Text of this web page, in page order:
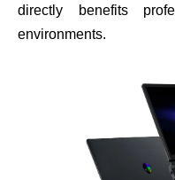
directly benefits
environments.